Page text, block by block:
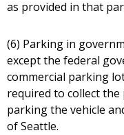
as provided in that
(6) Parking in
except the federal
commercial parking
required to collect
parking the vehicle
of Seattle.